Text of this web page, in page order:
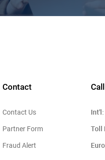
Contact
Contact Us
Partner Form
Fraud Alert
Call
Int'l:
Toll